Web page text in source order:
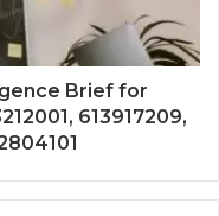
Brief for
613917209,